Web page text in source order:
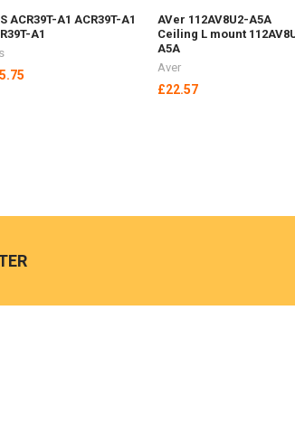
ACR39T-A1 ACR39T-A1
A1
AVer 112AV8U2-A5A
Ceiling L mount
A5A
Aver
£22.57